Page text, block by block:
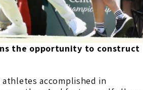
the opportunity to construct
accomplished in